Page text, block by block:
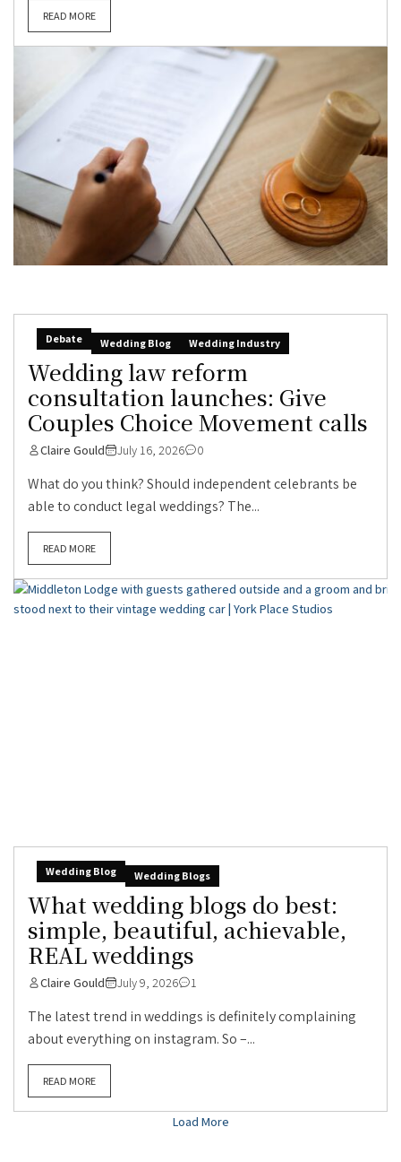
READ MORE
Debate Wedding Blog Wedding Industry
Wedding law reform
consultation launches: Give
Couples Choice Movement calls
Claire Gould July 16, 2026 0
What do you think? Should independent celebrants be
able to conduct legal weddings? The...
READ MORE
Wedding Blog Wedding Blogs
What wedding blogs do best:
simple, beautiful, achievable,
REAL weddings
Claire Gould July 9, 2026 1
The latest trend in weddings is definitely complaining
about everything on instagram. So –...
READ MORE
Load More